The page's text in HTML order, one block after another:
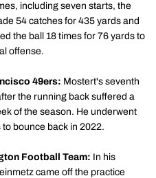
including seven starts, the
54 catches for 435 yards and
the ball 18 times for 76 yards to
offense.
49ers: Mostert's seventh
the running back suffered a
of the season. He underwent
bounce back in 2022.
Football Team: In his
came off the practice